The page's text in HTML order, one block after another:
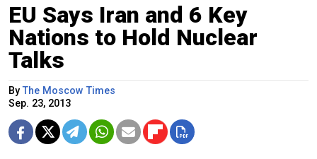
EU Says Iran and 6 Key
Nations to Hold Nuclear
Talks
ByThe Moscow Times
Sep. 23, 2013